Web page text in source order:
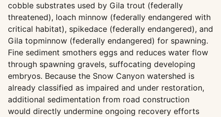
cobble substrates used by Gila trout (federally
threatened), loach minnow (federally endangered with
critical habitat), spikedace (federally endangered), and
Gila topminnow (federally endangered) for spawning.
Fine sediment smothers eggs and reduces water flow
through spawning gravels, suffocating developing
embryos. Because the Snow Canyon watershed is
already classified as impaired and under restoration,
additional sedimentation from road construction
would directly undermine ongoing recovery efforts